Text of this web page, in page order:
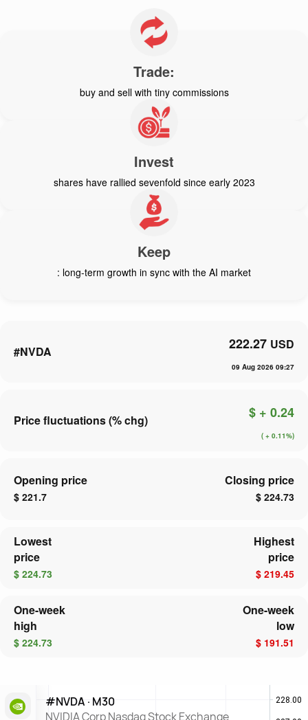
Trade:
buy and sell with tiny commissions
Invest
shares have rallied sevenfold since early 2023
Keep
: long-term growth in sync with the AI market
#NVDA 222.27 USD
09 Aug 2026 09:27
Price fluctuations (% chg) $ + 0.24
( + 0.11%)
Opening price
$ 221.7
Closing price
$ 224.73
Lowest
price
$ 224.73
Highest
price
$ 219.45
One-week
high
$ 224.73
One-week
low
$ 191.51